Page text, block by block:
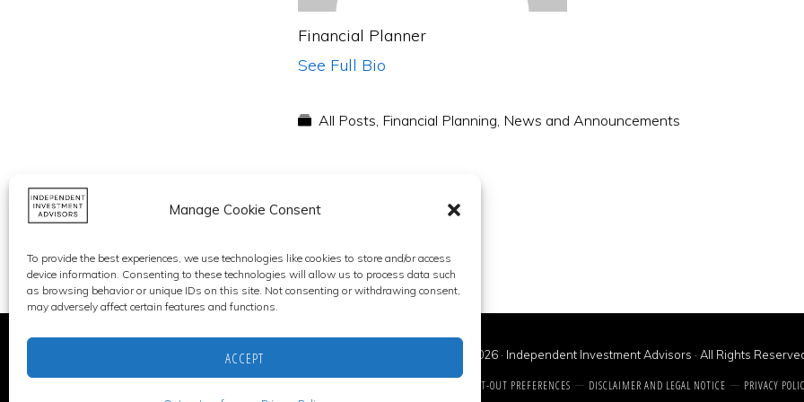
Manage Cookie Consent
To provide the best experiences, we use technologies like cookies to store and/or access
device information. Consenting to these technologies will allow us to process data such
as browsing behavior or unique IDs on this site. Not consenting or withdrawing consent,
may adversely affect certain features and functions.
ACCEPT
Financial Planner
See Full Bio
All Posts, Financial Planning, News and Announcements
Copyright © 2026 · Independent Investment Advisors · All Rights
OPT-OUT PREFERENCES DISCLAIMER AND LEGAL NOTICE PRIVACY